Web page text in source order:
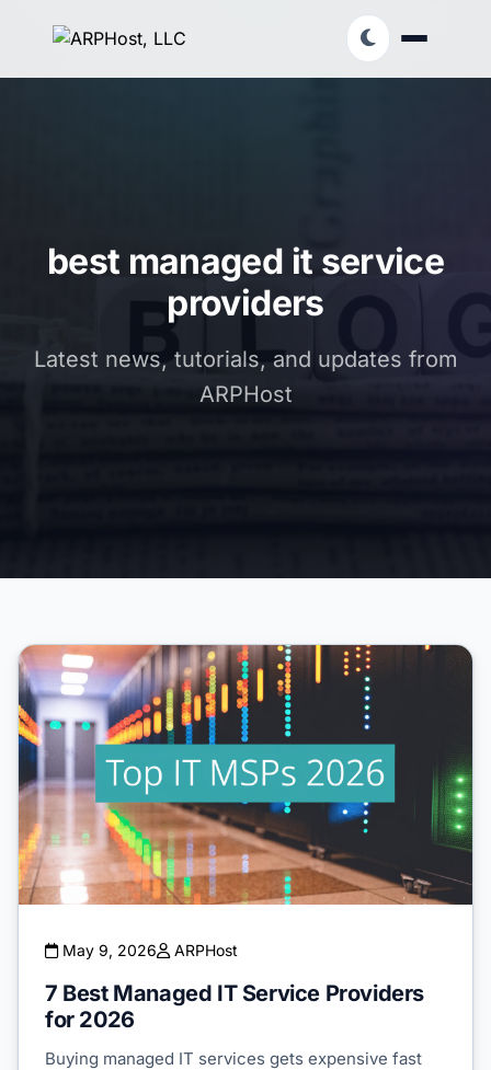
best managed it service
providers
Latest news, tutorials, and updates from
ARPHost
May 9, 2026 ARPHost
7 Best Managed IT Service Providers
for 2026
Buying managed IT services gets expensive fast